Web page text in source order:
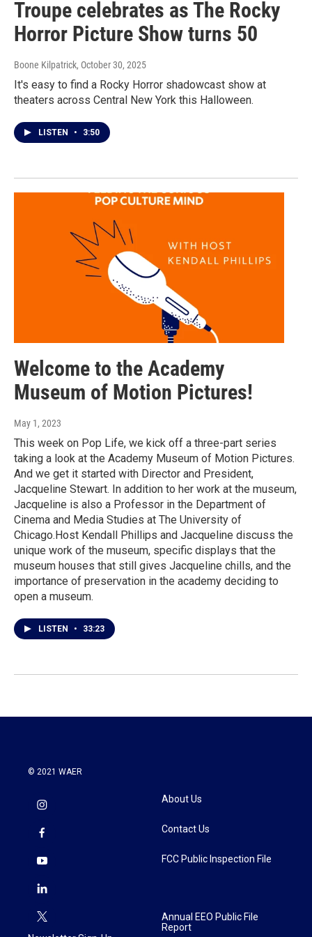
Troupe celebrates as The Rocky
Horror Picture Show turns 50
Boone Kilpatrick, October 30, 2025
It's easy to find a Rocky Horror shadowcast show at
theaters across Central New York this Halloween.
LISTEN • 3:50
Welcome to the Academy
Museum of Motion Pictures!
May 1, 2023
This week on Pop Life, we kick off a three-part series
taking a look at the Academy Museum of Motion Pictures.
And we get it started with Director and President,
Jacqueline Stewart. In addition to her work at the museum,
Jacqueline is also a Professor in the Department of
Cinema and Media Studies at The University of
Chicago.Host Kendall Phillips and Jacqueline discuss the
unique work of the museum, specific displays that the
museum houses that still gives Jacqueline chills, and the
importance of preservation in the academy deciding to
open a museum.
LISTEN • 33:23
© 2021 WAER
About Us
Contact Us
FCC Public Inspection File
Annual EEO Public File
Report